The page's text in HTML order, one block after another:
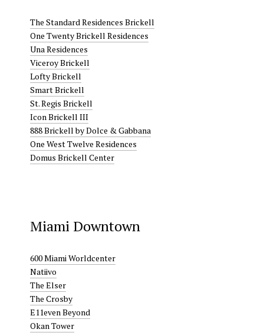
The Standard Residences Brickell
One Twenty Brickell Residences
Una Residences
Viceroy Brickell
Lofty Brickell
Smart Brickell
St. Regis Brickell
Icon Brickell III
888 Brickell by Dolce & Gabbana
One West Twelve Residences
Domus Brickell Center
Miami Downtown
600 Miami Worldcenter
Natiivo
The Elser
The Crosby
E11even Beyond
Okan Tower